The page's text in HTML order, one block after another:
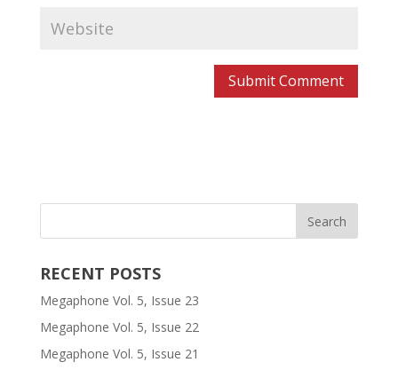
RECENT POSTS
Megaphone Vol. 5, Issue 23
Megaphone Vol. 5, Issue 22
Megaphone Vol. 5, Issue 21